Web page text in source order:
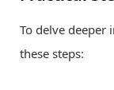
To delve
these steps: